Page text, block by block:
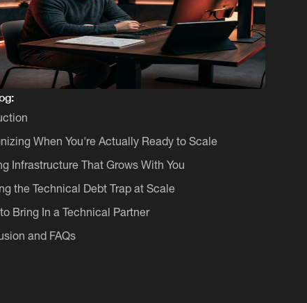
When You're Actually Ready to Scale
Infrastructure That Grows With You
the Technical Debt Trap at Scale
Bring In a Technical Partner
and FAQs